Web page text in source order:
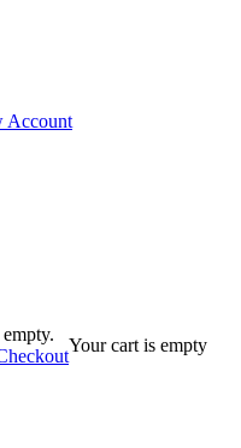
Account
Your cart is empty